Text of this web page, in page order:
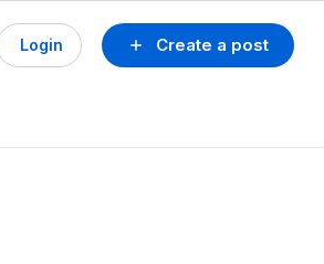
Create a post
Login